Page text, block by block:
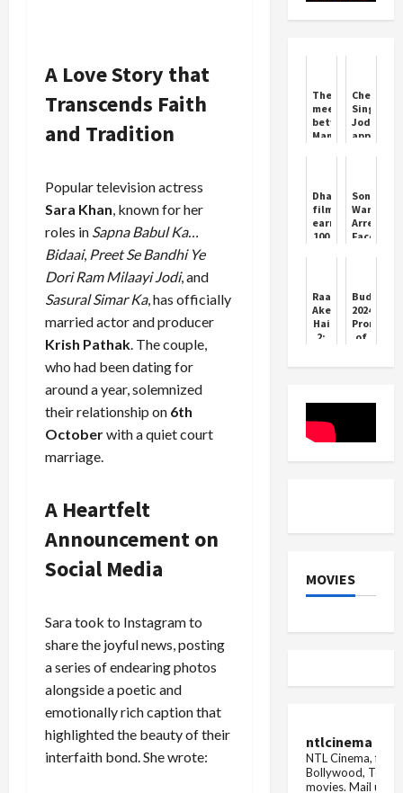
A Love Story that
Transcends Faith
and Tradition
Popular television actress
Sara Khan, known for her
roles in Sapna Babul Ka…
Bidaai, Preet Se Bandhi Ye
Dori Ram Milaayi Jodi, and
Sasural Simar Ka, has officially
married actor and producer
Krish Pathak. The couple,
who had been dating for
around a year, solemnized
their relationship on 6th
Octoberwith a quiet court
marriage.
A Heartfelt
Announcement on
Social Media
Sara took to Instagram to
share the joyful news, posting
a series of endearing photos
alongside a poetic and
emotionally rich caption that
highlighted the beauty of their
interfaith bond. She wrote:
The
meeting
between
Mamata
did
not
take
place
Chetan
Singh
Jodmajra
appeals
plant
fruit
trees
to
promote
Dhanush's
film
earned
100
Devgan
and
Janhvi
all
behind
Sonam
Arrest
Faces
Raat
Akeli
Hai
2:
Bansal
Gripping
Thriller
Budget
2024:
Promise
of
in
caused
and
MOVIES
ntlcinema
NTL Cinema, for
Bollywood,
movies. Mail us